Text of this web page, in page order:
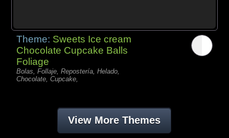
Theme: Sweets Ice cream
Chocolate Cupcake Balls
Foliage
Bolas, Follaje, Repostería, Helado,
Chocolate, Cupcake,
View More Themes